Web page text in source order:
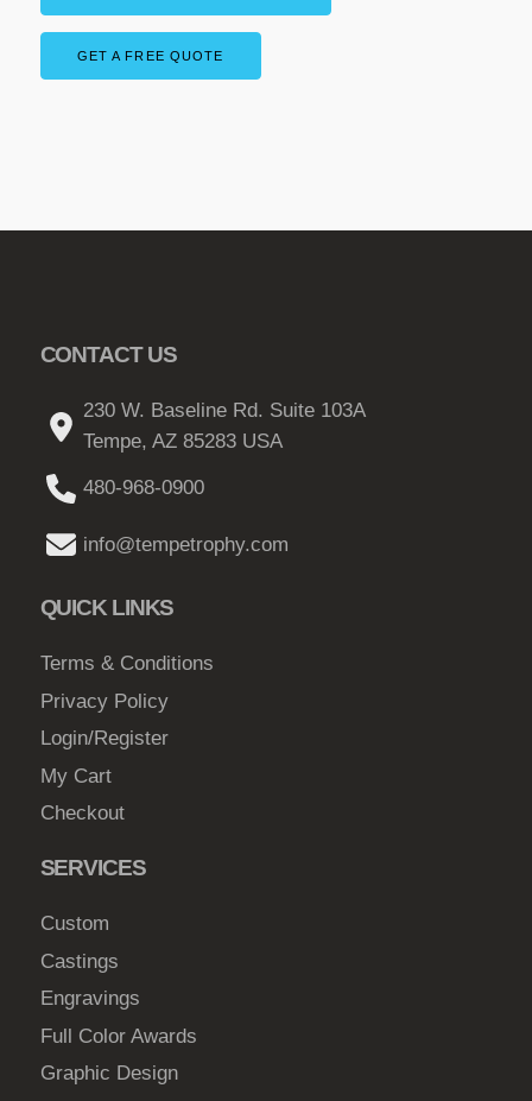
GET A FREE QUOTE
CONTACT US
230 W. Baseline Rd. Suite 103A
Tempe, AZ 85283 USA
480-968-0900
info@tempetrophy.com
QUICK LINKS
Terms & Conditions
Privacy Policy
Login/Register
My Cart
Checkout
SERVICES
Custom
Castings
Engravings
Full Color Awards
Graphic Design